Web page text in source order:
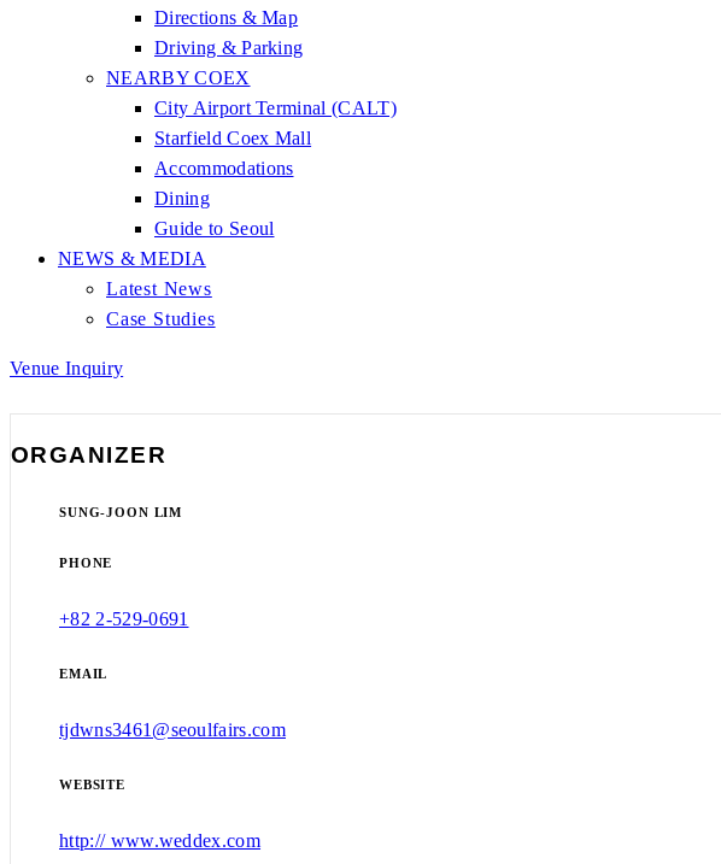
Directions & Map
Driving & Parking
NEARBY COEX
City Airport Terminal (CALT)
Starfield Coex Mall
Accommodations
Dining
Guide to Seoul
NEWS & MEDIA
Latest News
Case Studies
Venue Inquiry
ORGANIZER
SUNG-JOON LIM
PHONE
+82 2-529-0691
EMAIL
tjdwns3461@seoulfairs.com
WEBSITE
http:// www.weddex.com